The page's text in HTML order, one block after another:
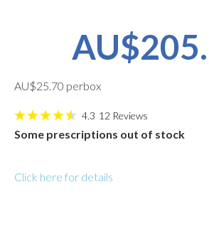
AU$25.70 perbox
4.3 12 Reviews
Some prescriptions out of stock
Click here for details